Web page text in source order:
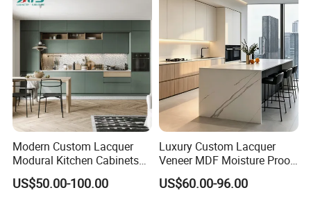
Shaker Kitchen Cabinet
Modern Custom Lacquer
Modural Kitchen Cabinets
for Villas and Homes
US$50.00-100.00
Luxury Custom Lacquer
Veneer MDF Moisture Proof
PVC Wooden Furniture with
Island Villa Apartment Hotel
US$60.00-96.00